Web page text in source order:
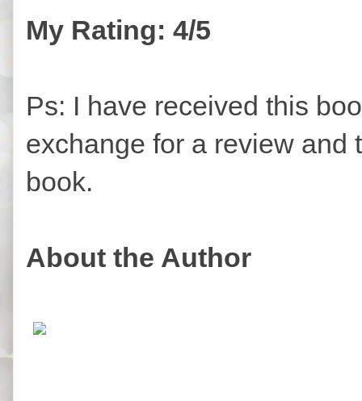
My Rating: 4/5
Ps: I have received this
exchange for a review and
book.
About the Author